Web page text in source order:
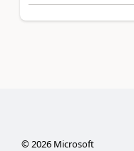
© 2026Microsoft